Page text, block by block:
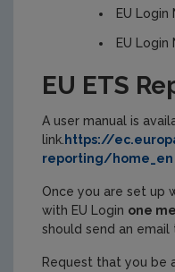
EU Login
EU Login
EU ETS
A user manual is
link. https://
reporting/home_en
Once you are set up
with EU Login one
should send an email
Request that you be